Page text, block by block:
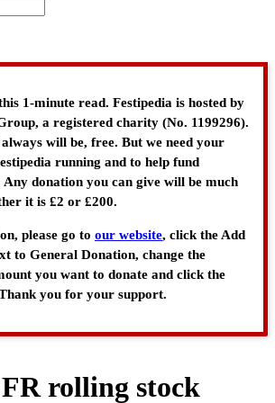
1-minute read. Festipedia is hosted by
a registered charity (No. 1199296).
will be, free. But we need your
running and to help fund
donation you can give will be much
it is £2 or £200.
please go to our website, click the Add
to General Donation, change the
you want to donate and click the
you for your support.
FR rolling stock